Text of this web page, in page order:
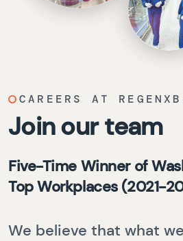
CAREERS AT
Join our team
Five-Time Winner of
Top Workplaces (2021-
We believe that what